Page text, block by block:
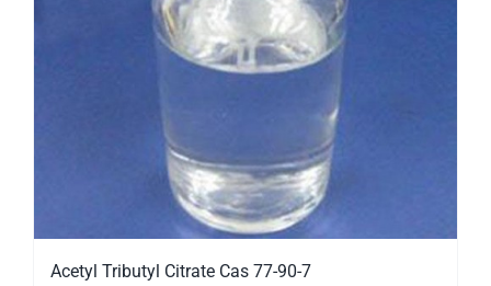
Acetyl Tributyl Citrate Cas 77-90-7